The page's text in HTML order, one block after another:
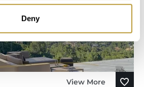
Deny
View More